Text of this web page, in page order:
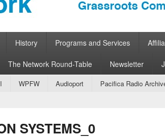
Radio
History Programs and Services
The Network Round-Table Newsletter
WPFW Audioport Pacifica Radio
SYSTEMS_0